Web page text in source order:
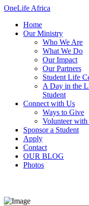
OneLife Africa
Home
Our Ministry
Who We Are
What We Do
Our Impact
Our Partners
Student Life
A Day in the
Student
Connect with Us
Ways to Give
Volunteer with
Sponsor a Student
Apply
Contact
OUR BLOG
Photos